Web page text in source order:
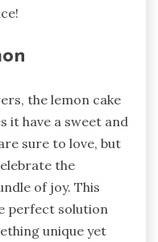
the lemon cake
it have a sweet and
sure to love, but
the
of joy. This
perfect solution
unique yet